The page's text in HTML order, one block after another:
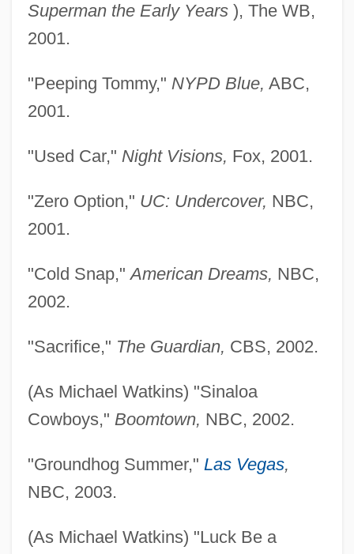
Superman the Early Years), The WB,
2001.
"Peeping Tommy," NYPD Blue, ABC,
2001.
"Used Car," Night Visions, Fox, 2001.
"Zero Option," UC: Undercover, NBC,
2001.
"Cold Snap,"American Dreams, NBC,
2002.
"Sacrifice," The Guardian, CBS, 2002.
(As Michael Watkins) "Sinaloa
Cowboys," Boomtown, NBC, 2002.
"Groundhog Summer," Las Vegas,
NBC, 2003.
(As Michael Watkins) "Luck Be a